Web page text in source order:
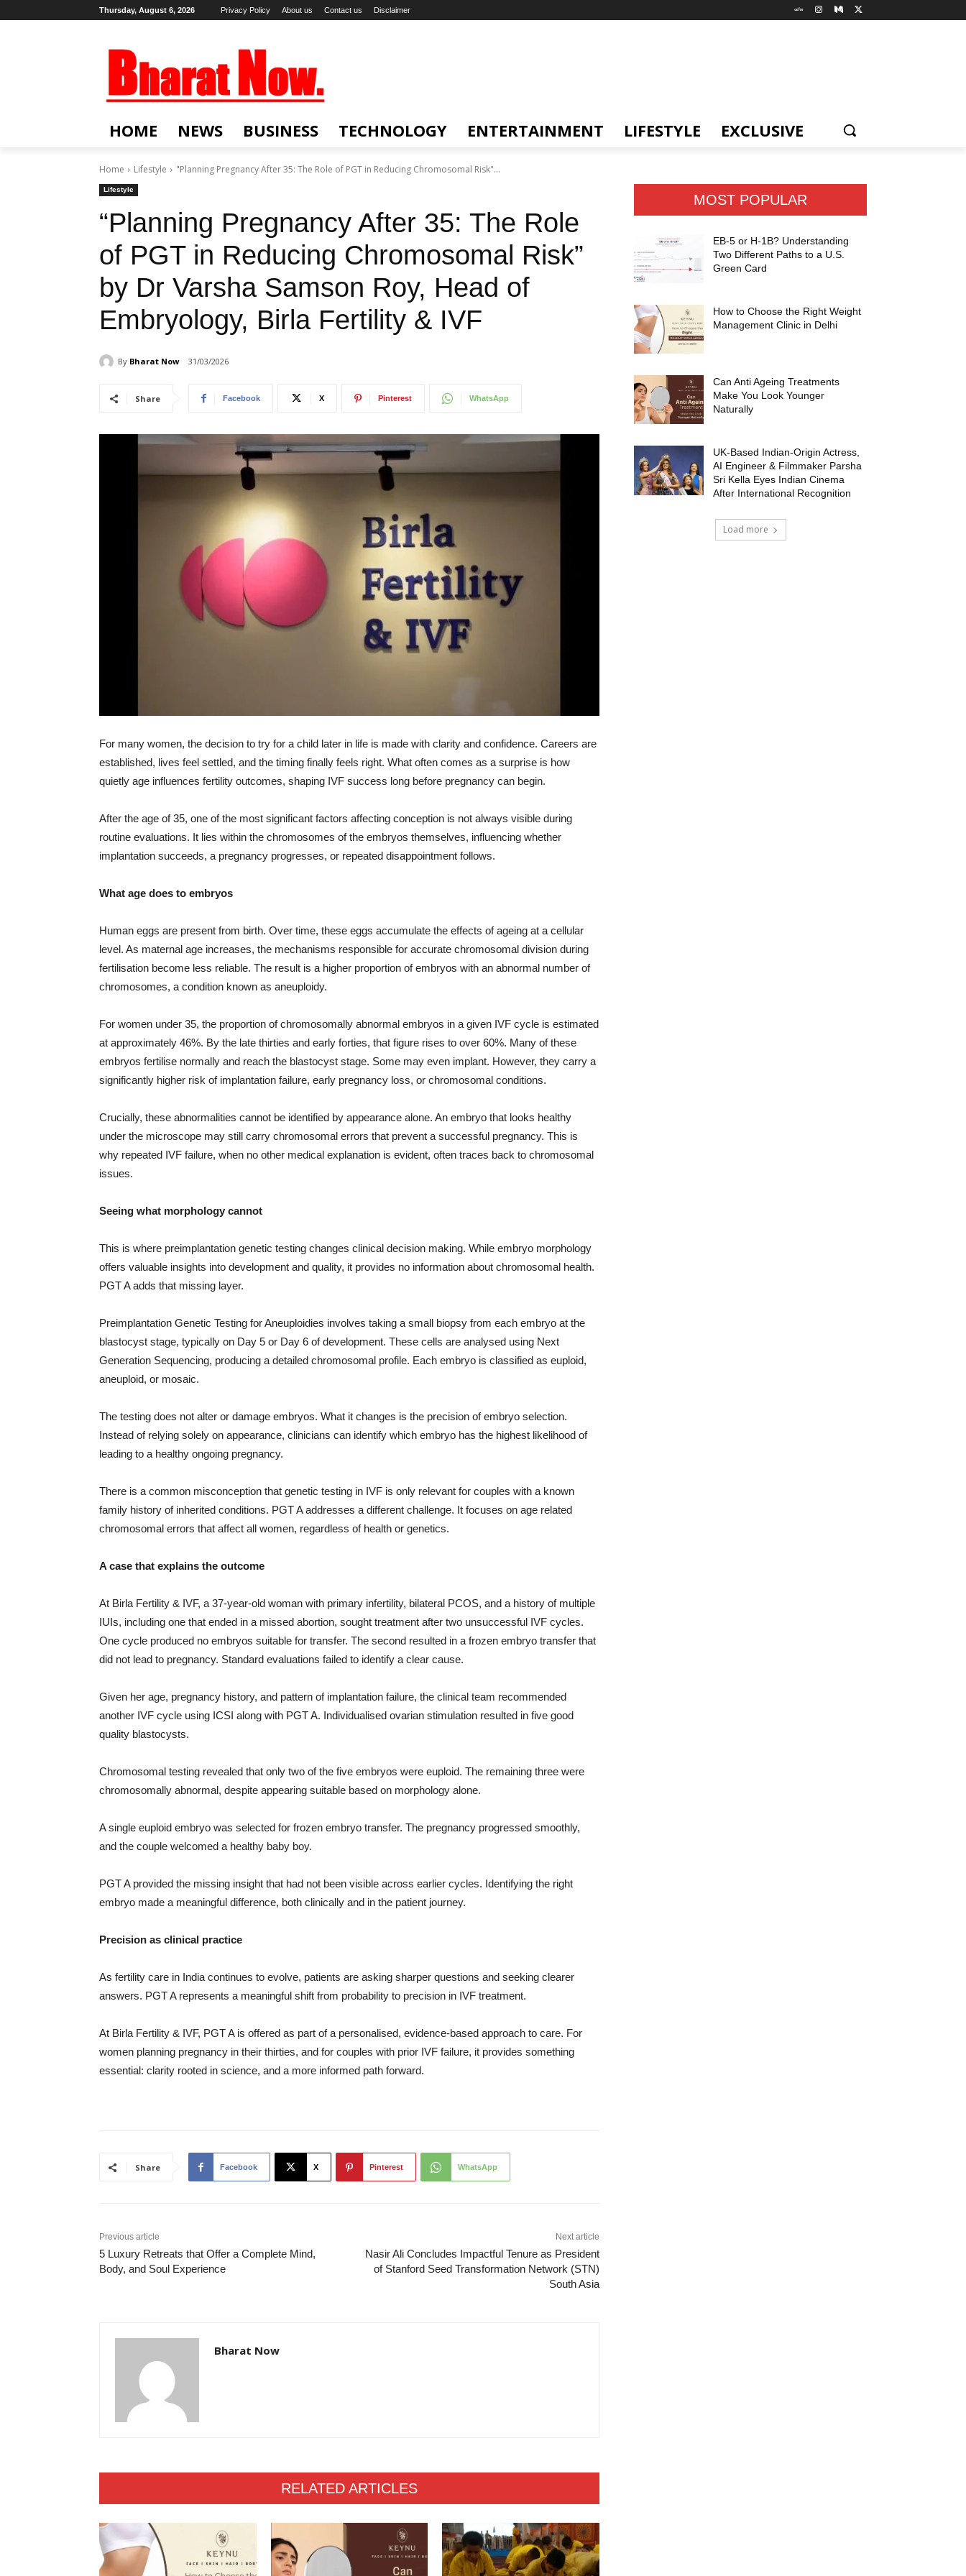
Thursday, August 6, 2026 Privacy Policy About us Contact us Disclaimer
HOME NEWS BUSINESS TECHNOLOGY ENTERTAINMENT LIFESTYLE EXCLUSIVE
Home Lifestyle "Planning Pregnancy After 35: The Role of PGT in Reducing Chromosomal Risk"...
Lifestyle
“Planning Pregnancy After 35: The Role
of PGT in Reducing Chromosomal Risk”
by Dr Varsha Samson Roy, Head of
Embryology, Birla Fertility & IVF
By Bharat Now 31/03/2026
Share Facebook X Pinterest WhatsApp
For many women, the decision to try for a child later in life is made with clarity and confidence. Careers are
established, lives feel settled, and the timing finally feels right. What often comes as a surprise is how
quietly age influences fertility outcomes, shaping IVF success long before pregnancy can begin.
After the age of 35, one of the most significant factors affecting conception is not always visible during
routine evaluations. It lies within the chromosomes of the embryos themselves, influencing whether
implantation succeeds, a pregnancy progresses, or repeated disappointment follows.
What age does to embryos
Human eggs are present from birth. Over time, these eggs accumulate the effects of ageing at a cellular
level. As maternal age increases, the mechanisms responsible for accurate chromosomal division during
fertilisation become less reliable. The result is a higher proportion of embryos with an abnormal number of
chromosomes, a condition known as aneuploidy.
For women under 35, the proportion of chromosomally abnormal embryos in a given IVF cycle is estimated
at approximately 46%. By the late thirties and early forties, that figure rises to over 60%. Many of these
embryos fertilise normally and reach the blastocyst stage. Some may even implant. However, they carry a
significantly higher risk of implantation failure, early pregnancy loss, or chromosomal conditions.
Crucially, these abnormalities cannot be identified by appearance alone. An embryo that looks healthy
under the microscope may still carry chromosomal errors that prevent a successful pregnancy. This is
why repeated IVF failure, when no other medical explanation is evident, often traces back to chromosomal
issues.
Seeing what morphology cannot
This is where preimplantation genetic testing changes clinical decision making. While embryo morphology
offers valuable insights into development and quality, it provides no information about chromosomal health.
PGT A adds that missing layer.
Preimplantation Genetic Testing for Aneuploidies involves taking a small biopsy from each embryo at the
blastocyst stage, typically on Day 5 or Day 6 of development. These cells are analysed using Next
Generation Sequencing, producing a detailed chromosomal profile. Each embryo is classified as euploid,
aneuploid, or mosaic.
The testing does not alter or damage embryos. What it changes is the precision of embryo selection.
Instead of relying solely on appearance, clinicians can identify which embryo has the highest likelihood of
leading to a healthy ongoing pregnancy.
There is a common misconception that genetic testing in IVF is only relevant for couples with a known
family history of inherited conditions. PGT A addresses a different challenge. It focuses on age related
chromosomal errors that affect all women, regardless of health or genetics.
A case that explains the outcome
At Birla Fertility & IVF, a 37-year-old woman with primary infertility, bilateral PCOS, and a history of multiple
IUIs, including one that ended in a missed abortion, sought treatment after two unsuccessful IVF cycles.
One cycle produced no embryos suitable for transfer. The second resulted in a frozen embryo transfer that
did not lead to pregnancy. Standard evaluations failed to identify a clear cause.
Given her age, pregnancy history, and pattern of implantation failure, the clinical team recommended
another IVF cycle using ICSI along with PGT A. Individualised ovarian stimulation resulted in five good
quality blastocysts.
Chromosomal testing revealed that only two of the five embryos were euploid. The remaining three were
chromosomally abnormal, despite appearing suitable based on morphology alone.
A single euploid embryo was selected for frozen embryo transfer. The pregnancy progressed smoothly,
and the couple welcomed a healthy baby boy.
PGT A provided the missing insight that had not been visible across earlier cycles. Identifying the right
embryo made a meaningful difference, both clinically and in the patient journey.
Precision as clinical practice
As fertility care in India continues to evolve, patients are asking sharper questions and seeking clearer
answers. PGT A represents a meaningful shift from probability to precision in IVF treatment.
At Birla Fertility & IVF, PGT A is offered as part of a personalised, evidence-based approach to care. For
women planning pregnancy in their thirties, and for couples with prior IVF failure, it provides something
essential: clarity rooted in science, and a more informed path forward.
Share Facebook X Pinterest WhatsApp
Previous article
5 Luxury Retreats that Offer a Complete Mind,
Body, and Soul Experience
Next article
Nasir Ali Concludes Impactful Tenure as President
of Stanford Seed Transformation Network (STN)
South Asia
Bharat Now
RELATED ARTICLES
MOST POPULAR
EB-5 or H-1B? Understanding
Two Different Paths to a U.S.
Green Card
How to Choose the Right Weight
Management Clinic in Delhi
Can Anti Ageing Treatments
Make You Look Younger
Naturally
UK-Based Indian-Origin Actress,
AI Engineer & Filmmaker Parsha
Sri Kella Eyes Indian Cinema
After International Recognition
Load more